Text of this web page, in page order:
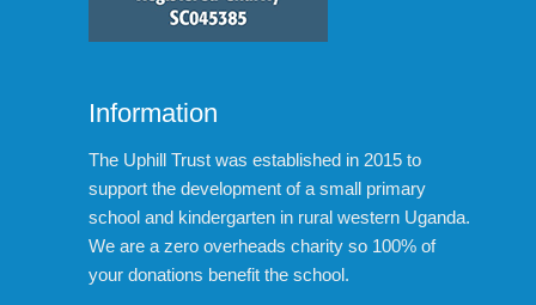
Information
The Uphill Trust was established in 2015 to
support the development of a small primary
school and kindergarten in rural western Uganda.
We are a zero overheads charity so 100% of
your donations benefit the school.